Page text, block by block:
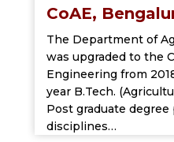
CoAE,
The Department of
was upgraded to the
Engineering from
year B.Tech.
Post graduate
disciplines…